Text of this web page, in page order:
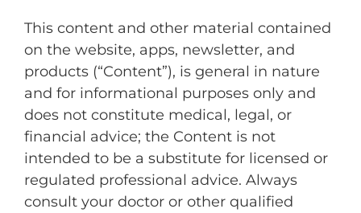
This content and other material contained
on the website, apps, newsletter, and
products (“Content”), is general in nature
and for informational purposes only and
does not constitute medical, legal, or
financial advice; the Content is not
intended to be a substitute for licensed or
regulated professional advice. Always
consult your doctor or other qualified